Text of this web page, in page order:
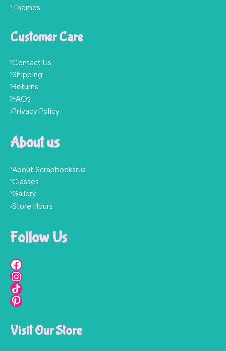
Themes
Customer Care
Contact Us
Shipping
Returns
FAQs
Privacy Policy
About us
About Scrapbooksrus
Classes
Gallery
Store Hours
Follow Us
Visit Our Store